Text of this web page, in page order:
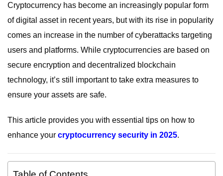
Cryptocurrency has become an increasingly popular form
of digital asset in recent years, but with its rise in popularity
comes an increase in the number of cyberattacks targeting
users and platforms. While cryptocurrencies are based on
secure encryption and decentralized blockchain
technology, it’s still important to take extra measures to
ensure your assets are safe.
This article provides you with essential tips on how to
enhance your cryptocurrency security in 2025.